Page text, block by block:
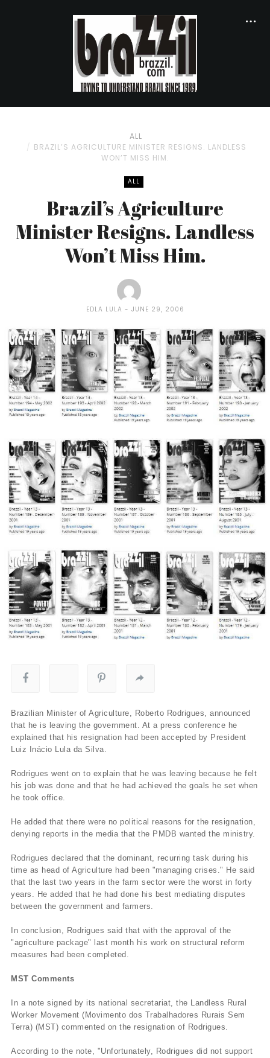
ALL
BRAZIL’S AGRICULTURE MINISTER RESIGNS. LANDLESS
WON’T MISS HIM.
ALL
Brazil’s Agriculture
Minister Resigns. Landless
Won’t Miss Him.
EDLA LULA JUNE 29, 2006
Brazilian Minister of Agriculture, Roberto Rodrigues, announced
that he is leaving the government. At a press conference he
explained that his resignation had been accepted by President
Luiz Inácio Lula da Silva.
Rodrigues went on to explain that he was leaving because he felt
his job was done and that he had achieved the goals he set when
he took office.
He added that there were no political reasons for the resignation,
denying reports in the media that the PMDB wanted the ministry.
Rodrigues declared that the dominant, recurring task during his
time as head of Agriculture had been "managing crises." He said
that the last two years in the farm sector were the worst in forty
years. He added that he had done his best mediating disputes
between the government and farmers.
In conclusion, Rodrigues said that with the approval of the
"agriculture package" last month his work on structural reform
measures had been completed.
MST Comments
In a note signed by its national secretariat, the Landless Rural
Worker Movement (Movimento dos Trabalhadores Rurais Sem
Terra) (MST) commented on the resignation of Rodrigues.
According to the note, "Unfortunately, Rodrigues did not support